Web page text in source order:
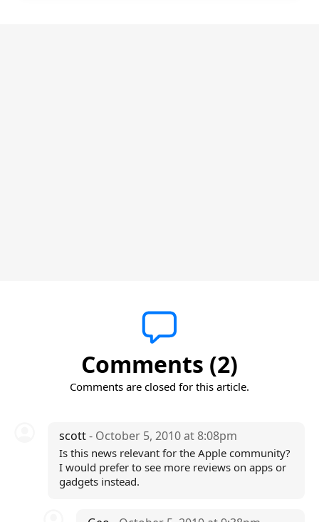
Comments (2)
Comments are closed for this article.
scott- October 5, 2010 at 8:08pm
Is this news relevant for the Apple community?
I would prefer to see more reviews on apps or
gadgets instead.